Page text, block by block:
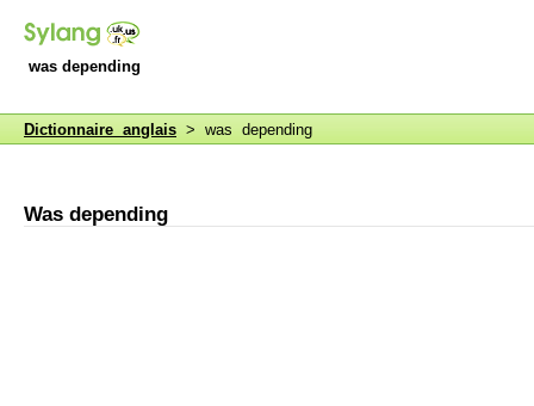
was depending
Dictionnaire anglais > was depending
Was depending